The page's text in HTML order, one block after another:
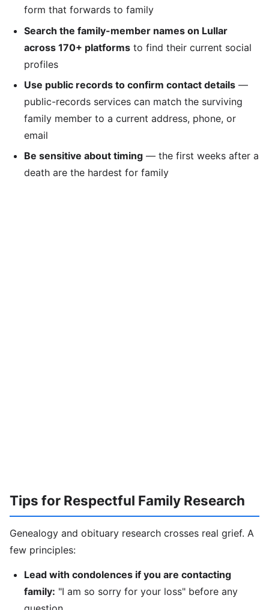
form that forwards to family
Search the family-member names on Lullar
across 170+ platforms to find their current social
profiles
Use public records to confirm contact details —
public-records services can match the surviving
family member to a current address, phone, or
email
Be sensitive about timing — the first weeks after a
death are the hardest for family
Tips for Respectful Family Research
Genealogy and obituary research crosses real grief. A
few principles:
Lead with condolences if you are contacting
family: "I am so sorry for your loss" before any